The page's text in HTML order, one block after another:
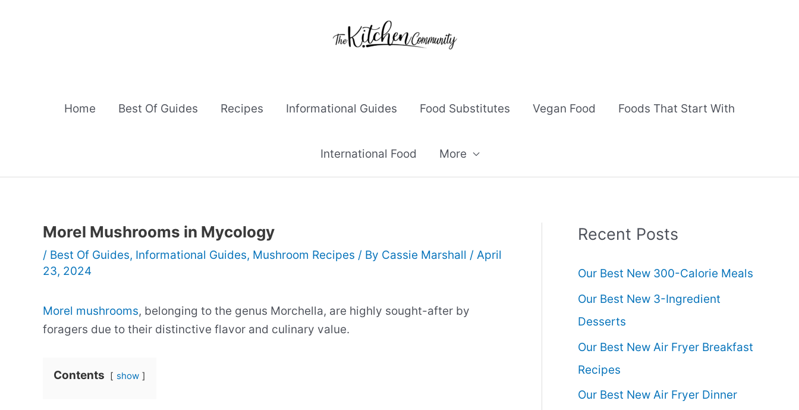
Home Best Of Guides Recipes Informational Guides Food Substitutes Vegan Food Foods That Start With
International Food More
Morel Mushrooms in Mycology
/ Best Of Guides, Informational Guides, Mushroom Recipes / By Cassie Marshall / April
23, 2024
Morel mushrooms, belonging to the genus Morchella, are highly sought-after by
foragers due to their distinctive flavor and culinary value.
Contents show
Recent Posts
Our Best New 300-Calorie Meals
Our Best New 3-Ingredient
Desserts
Our Best New Air Fryer Breakfast
Recipes
Our Best New Air Fryer Dinner